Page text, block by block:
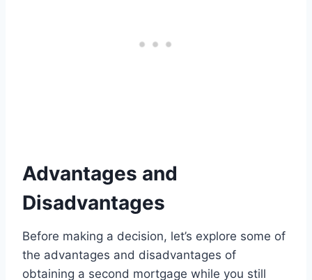
Advantages and
Disadvantages
Before making a decision, let’s explore some of
the advantages and disadvantages of
obtaining a second mortgage while you still